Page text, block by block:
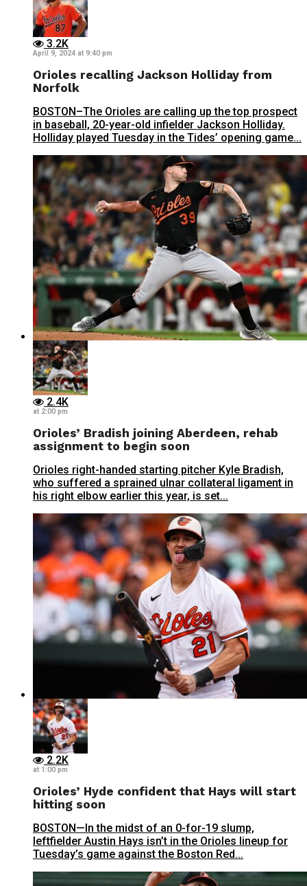
3.2K
April 9, 2024 at 9:40 pm
Orioles recalling Jackson Holliday from
Norfolk
BOSTON–The Orioles are calling up the top prospect
in baseball, 20-year-old infielder Jackson Holliday.
Holliday played Tuesday in the Tides’ opening game...
2.4K
at 2:00 pm
Orioles’ Bradish joining Aberdeen, rehab
assignment to begin soon
Orioles right-handed starting pitcher Kyle Bradish,
who suffered a sprained ulnar collateral ligament in
his right elbow earlier this year, is set...
2.2K
at 1:00 pm
Orioles’ Hyde confident that Hays will start
hitting soon
BOSTON—In the midst of an 0-for-19 slump,
leftfielder Austin Hays isn’t in the Orioles lineup for
Tuesday’s game against the Boston Red...